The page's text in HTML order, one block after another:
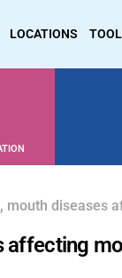
LOCATIONS
mouth diseases
affecting